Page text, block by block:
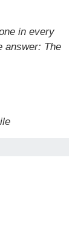
in every
answer: The